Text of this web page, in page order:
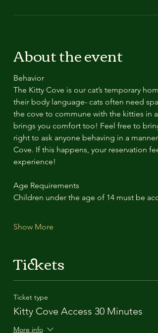
About the event
Behavior
The Kitty Cove is our cat’s temporary
their body language- cats often need
the cove to commune with the kitties in
brings you comfort too! Feel free to
right to ask anyone behaving in a
Cove. If this happens, your reservation
experience!
Age Requirements
Children under the age of 14 must be
Show More
Tickets
Ticket type
Kitty Cove Access 30 Minutes
More info